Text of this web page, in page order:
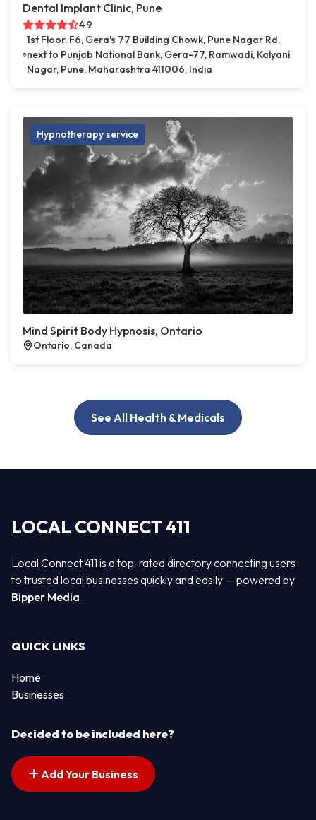
Dental Implant Clinic, Pune
4.9
1st Floor, F6, Gera's 77 Building Chowk, Pune Nagar Rd,
next to Punjab National Bank, Gera-77, Ramwadi, Kalyani
Nagar, Pune, Maharashtra 411006, India
Hypnotherapy service
Mind Spirit Body Hypnosis, Ontario
Ontario, Canada
See All Health & Medicals
LOCAL CONNECT 411
Local Connect 411 is a top-rated directory connecting users
to trusted local businesses quickly and easily — powered by
Bipper Media
QUICK LINKS
Home
Businesses
Decided to be included here?
Add Your Business